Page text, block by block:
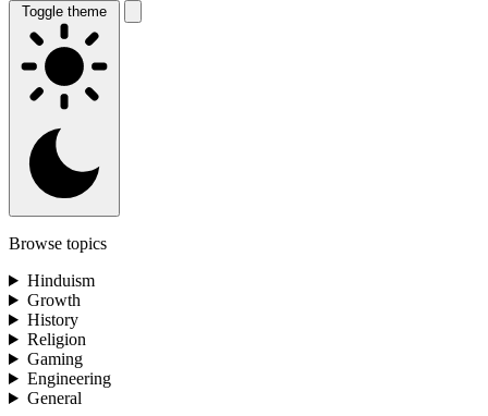
Toggle theme
Browse topics
Hinduism
Growth
History
Religion
Gaming
Engineering
General